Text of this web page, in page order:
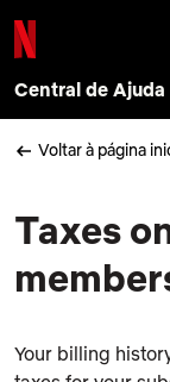
Central de Ajuda
Voltar à página
Taxes
Your billing